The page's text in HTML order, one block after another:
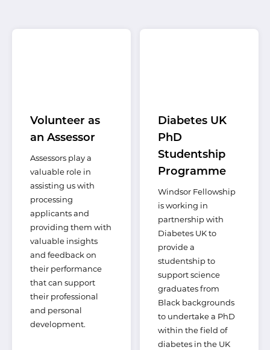
Volunteer as
an Assessor
Assessors play a
valuable role in
assisting us with
processing
applicants and
providing them with
valuable insights
and feedback on
their performance
that can support
their professional
and personal
development.
Diabetes UK
PhD
Studentship
Programme
Windsor Fellowship
is working in
partnership with
Diabetes UK to
provide a
studentship to
support science
graduates from
Black backgrounds
to undertake a PhD
within the field of
diabetes in the UK